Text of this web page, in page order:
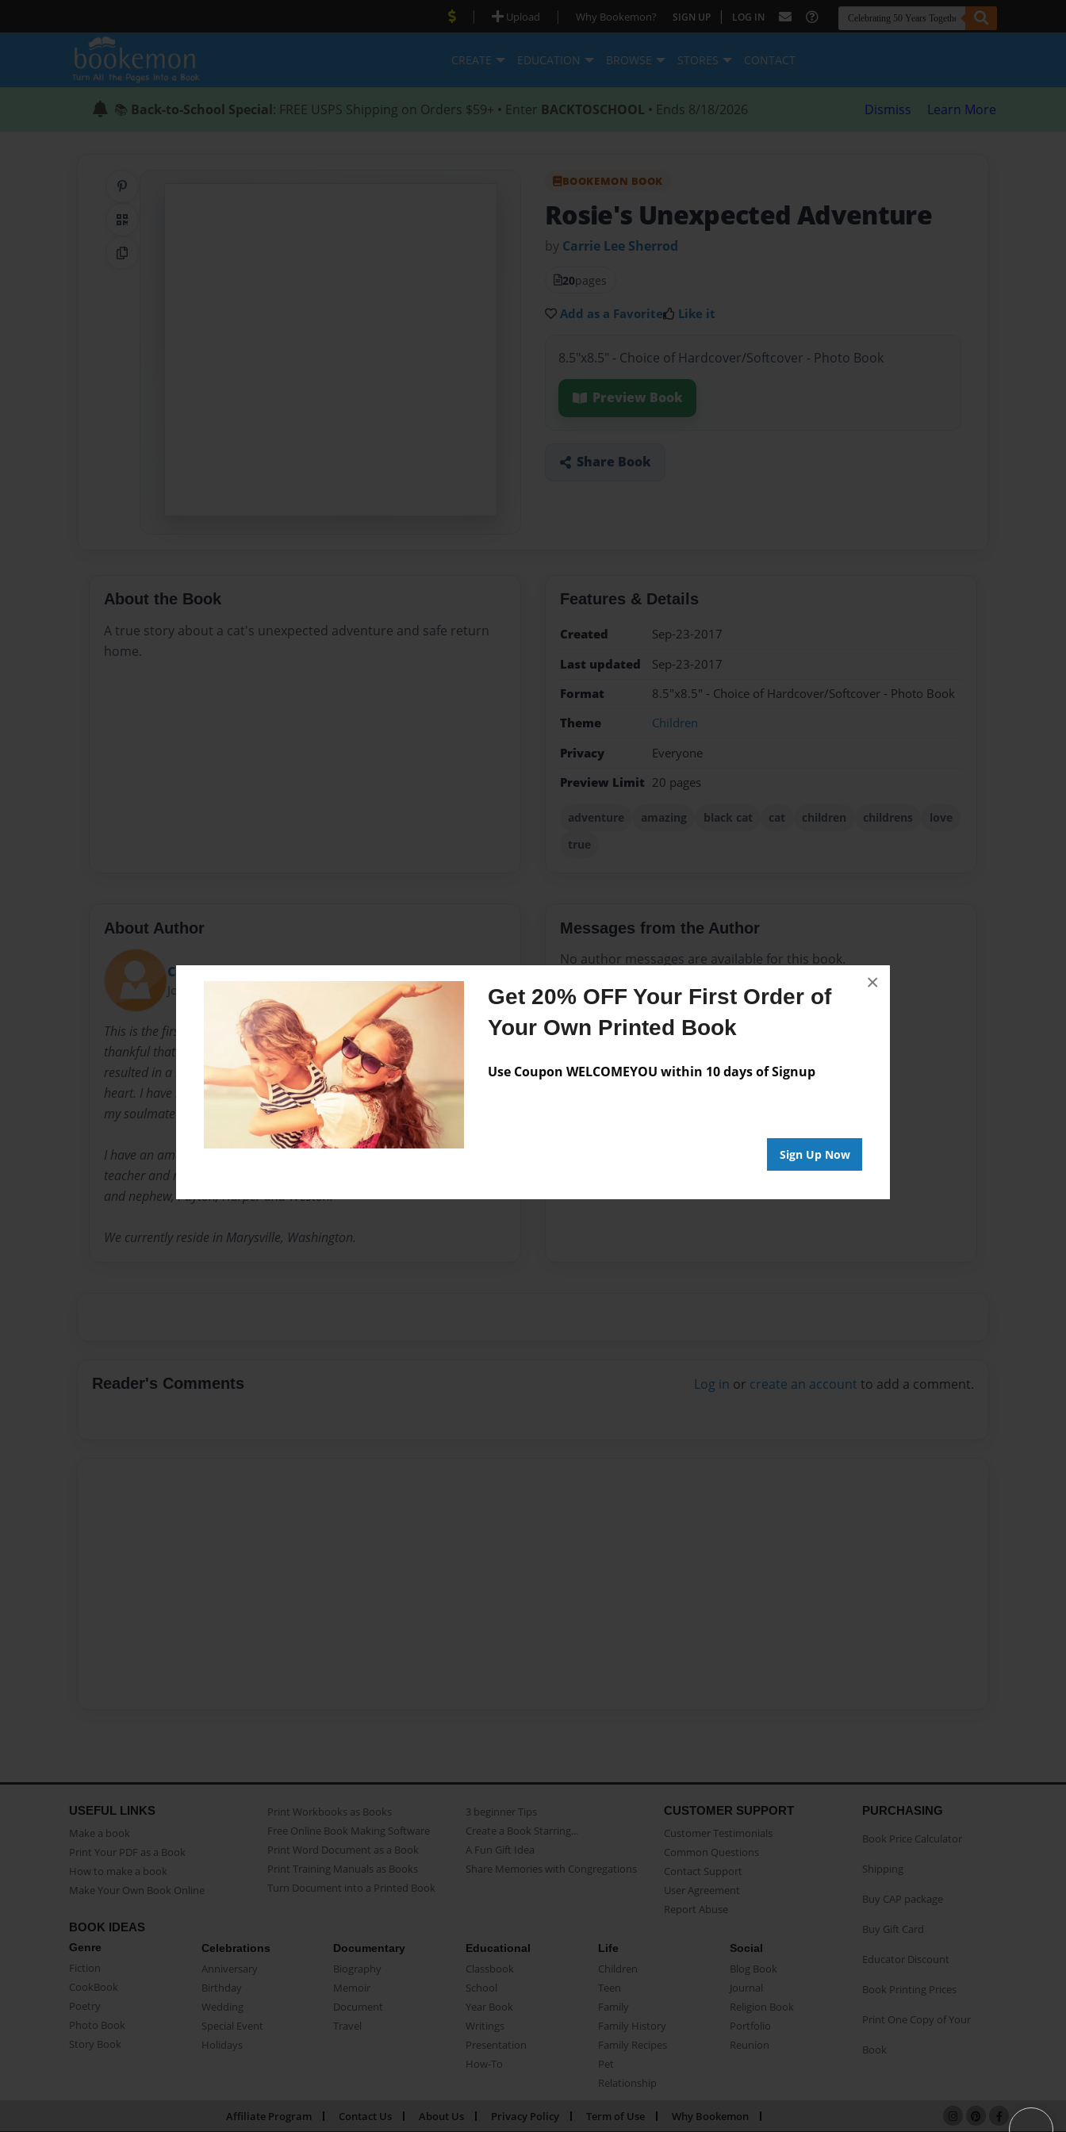
Get 20% OFF Your First Order of
Your Own Printed Book
Use Coupon WELCOMEYOU within 10 days of Signup
Sign Up Now
×
| Upload | Why Bookemon? SIGN UP | LOG IN
CREATE EDUCATION BROWSE STORES CONTACT
📚 Back-to-School Special: FREE USPS Shipping on Orders $59+ • Enter BACKTOSCHOOL • Ends 8/18/2026 Dismiss Learn More
QR Code
Copy Link
BOOKEMON BOOK
Rosie's Unexpected Adventure
by Carrie Lee Sherrod
20pages
Add as a Favorite Like it
8.5"x8.5" - Choice of Hardcover/Softcover - Photo Book
Preview Book
Share Book
About the Book
A true story about a cat's unexpected adventure and safe return
home.
Features & Details
Created
Sep-23-2017
Last updated
Sep-23-2017
Format
8.5"x8.5" - Choice of Hardcover/Softcover - Photo Book
Theme
Children
Privacy
Everyone
Preview Limit 20 pages
adventure amazing black cat cat children childrens
love
true
About Author
Carrie Lee Sherrod
Joined: Sep-23-2017
This is the first book I have ever written. I love my cat, Rosie, and am so
thankful that her disappearance from my mom's home on moving day
resulted in a happy ending. I have one son, Dawson Woodrow, who is my
heart. I have been married for nearly 27 years to his father, Jesse, who is
my soulmate and constant rock.
I have an amazing mother, Laura and my twin brother, Craig is a school
teacher and married. He has made me an aunt to my amazing nieces
and nephew, Payton, Harper and Weston.
We currently reside in Marysville, Washington.
Messages from the Author
No author messages are available for this book.
Reader's Comments Log in or create an account to add a comment.
USEFUL LINKS
Make a book
Print Your PDF as a Book
How to make a book
Make Your Own Book Online
Print Workbooks as Books
Free Online Book Making Software
Print Word Document as a Book
Print Training Manuals as Books
Turn Document into a Printed Book
3 beginner Tips
Create a Book Starring...
A Fun Gift Idea
Share Memories with Congregations
CUSTOMER SUPPORT
Customer Testimonials
Common Questions
Contact Support
User Agreement
Report Abuse
BOOK IDEAS
Genre
Fiction
CookBook
Poetry
Photo Book
Story Book
Celebrations
Anniversary
Birthday
Wedding
Special Event
Holidays
Documentary
Biography
Memoir
Document
Travel
Educational
Classbook
School
Year Book
Writings
Presentation
How-To
Life
Children
Teen
Family
Family History
Family Recipes
Pet
Relationship
Social
Blog Book
Journal
Religion Book
Portfolio
Reunion
PURCHASING
Book Price Calculator
Shipping
Buy CAP package
Buy Gift Card
Educator Discount
Book Printing Prices
Print One Copy of Your
Book
Affiliate Program Contact Us About Us Privacy Policy Term of Use Why Bookemon